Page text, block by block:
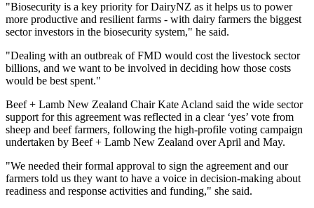
"Biosecurity is a key priority for DairyNZ as it helps us to power
more productive and resilient farms - with dairy farmers the biggest
sector investors in the biosecurity system," he said.
"Dealing with an outbreak of FMD would cost the livestock sector
billions, and we want to be involved in deciding how those costs
would be best spent."
Beef + Lamb New Zealand Chair Kate Acland said the wide sector
support for this agreement was reflected in a clear ‘yes’ vote from
sheep and beef farmers, following the high-profile voting campaign
undertaken by Beef + Lamb New Zealand over April and May.
"We needed their formal approval to sign the agreement and our
farmers told us they want to have a voice in decision-making about
readiness and response activities and funding," she said.